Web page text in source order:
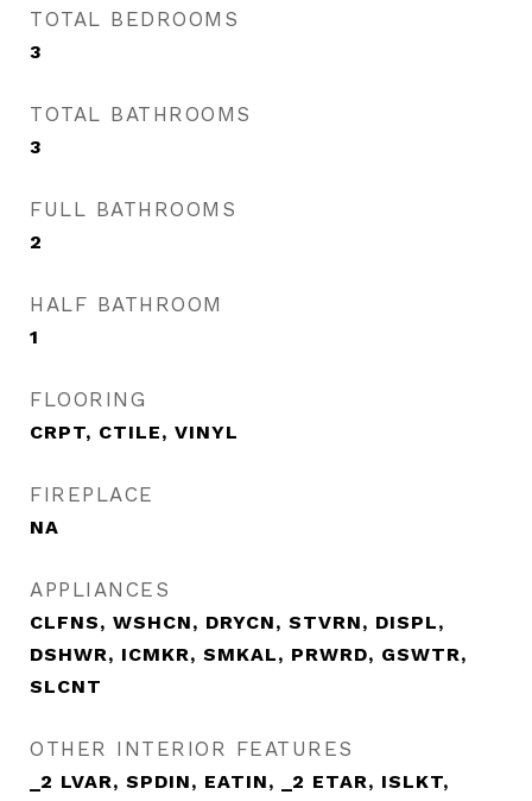
TOTAL BEDROOMS
3
TOTAL BATHROOMS
3
FULL BATHROOMS
2
HALF BATHROOM
1
FLOORING
CRPT, CTILE, VINYL
FIREPLACE
NA
APPLIANCES
CLFNS, WSHCN, DRYCN, STVRN, DISPL,
DSHWR, ICMKR, SMKAL, PRWRD, GSWTR,
SLCNT
OTHER INTERIOR FEATURES
_2 LVAR, SPDIN, EATIN, _2 ETAR, ISLKT,